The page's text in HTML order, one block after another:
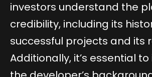
investors understand the
credibility, including its
successful projects and its
Additionally, it’s essential